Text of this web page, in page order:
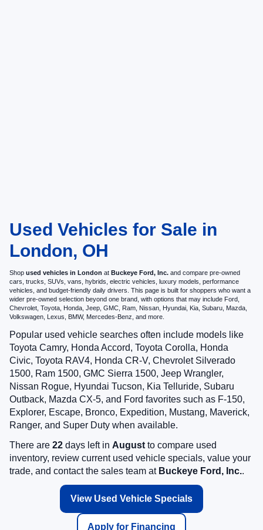
Used Vehicles for Sale in
London, OH
Shop used vehicles in London at Buckeye Ford, Inc. and compare pre-owned
cars, trucks, SUVs, vans, hybrids, electric vehicles, luxury models, performance
vehicles, and budget-friendly daily drivers. This page is built for shoppers who want a
wider pre-owned selection beyond one brand, with options that may include Ford,
Chevrolet, Toyota, Honda, Jeep, GMC, Ram, Nissan, Hyundai, Kia, Subaru, Mazda,
Volkswagen, Lexus, BMW, Mercedes-Benz, and more.
Popular used vehicle searches often include models like
Toyota Camry, Honda Accord, Toyota Corolla, Honda
Civic, Toyota RAV4, Honda CR-V, Chevrolet Silverado
1500, Ram 1500, GMC Sierra 1500, Jeep Wrangler,
Nissan Rogue, Hyundai Tucson, Kia Telluride, Subaru
Outback, Mazda CX-5, and Ford favorites such as F-150,
Explorer, Escape, Bronco, Expedition, Mustang, Maverick,
Ranger, and Super Duty when available.
There are 22 days left in August to compare used
inventory, review current used vehicle specials, value your
trade, and contact the sales team at Buckeye Ford, Inc..
View Used Vehicle Specials
Apply for Financing